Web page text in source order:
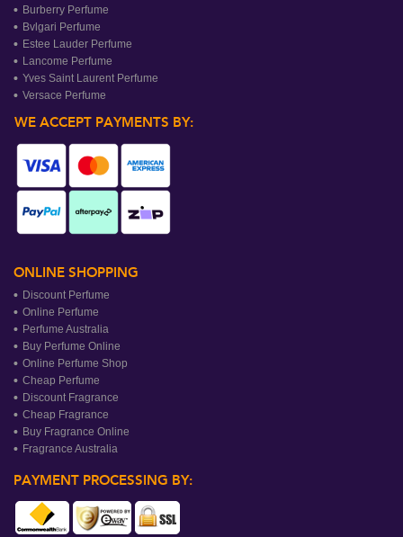
Burberry Perfume
Bvlgari Perfume
Estee Lauder Perfume
Lancome Perfume
Yves Saint Laurent Perfume
Versace Perfume
WE ACCEPT PAYMENTS BY:
ONLINE SHOPPING
Discount Perfume
Online Perfume
Perfume Australia
Buy Perfume Online
Online Perfume Shop
Cheap Perfume
Discount Fragrance
Cheap Fragrance
Buy Fragrance Online
Fragrance Australia
PAYMENT PROCESSING BY: